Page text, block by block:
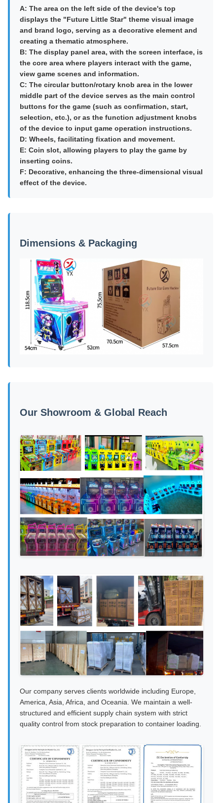
A: The area on the left side of the device's top
displays the "Future Little Star" theme visual image
and brand logo, serving as a decorative element and
creating a thematic atmosphere.
B: The display panel area, with the screen interface, is
the core area where players interact with the game,
view game scenes and information.
C: The circular button/rotary knob area in the lower
middle part of the device serves as the main control
buttons for the game (such as confirmation, start,
selection, etc.), or as the function adjustment knobs
of the device to input game operation instructions.
D: Wheels, facilitating fixation and movement.
E: Coin slot, allowing players to play the game by
inserting coins.
F: Decorative, enhancing the three-dimensional visual
effect of the device.
Dimensions & Packaging
Our Showroom & Global Reach
Our company serves clients worldwide including Europe,
America, Asia, Africa, and Oceania. We maintain a well-
structured and efficient supply chain system with strict
quality control from stock preparation to container loading.